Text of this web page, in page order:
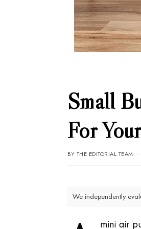
Small
For
BY THE EDITORIAL TEAM
We independently
mini air